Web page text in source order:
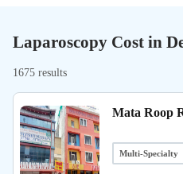
Laparoscopy Cost in
1675 results
Mata Roop
Multi-Specialty